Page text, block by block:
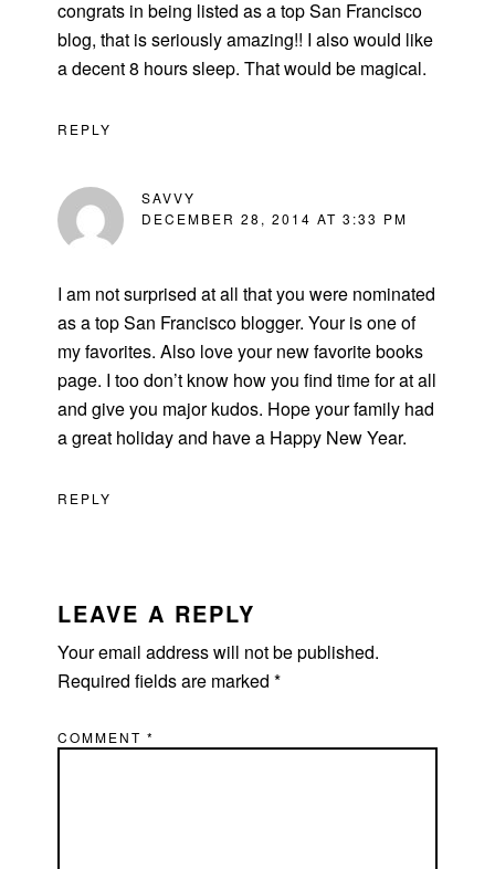
congrats in being listed as a top San Francisco
blog, that is seriously amazing!! I also would like
a decent 8 hours sleep. That would be magical.
REPLY
SAVVY
DECEMBER 28, 2014 AT 3:33 PM
I am not surprised at all that you were nominated
as a top San Francisco blogger. Your is one of
my favorites. Also love your new favorite books
page. I too don’t know how you find time for at all
and give you major kudos. Hope your family had
a great holiday and have a Happy New Year.
REPLY
LEAVE A REPLY
Your email address will not be published.
Required fields are marked*
COMMENT*